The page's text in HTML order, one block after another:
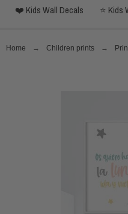
❤️ Kids Wall Decals ⭐ Kids
Home Children prints